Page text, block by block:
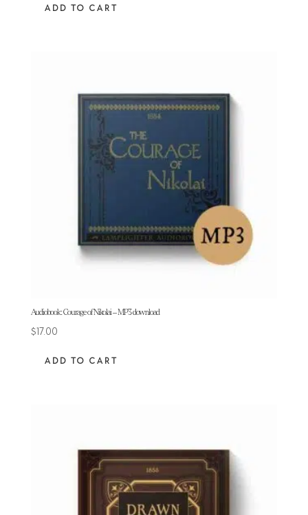
ADD TO CART
Audiobook: Courage of Nikolai – MP3 download
$17.00
ADD TO CART